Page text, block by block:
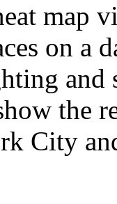
map
on a
and
the
City